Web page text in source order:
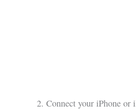
Connect your iPhone or